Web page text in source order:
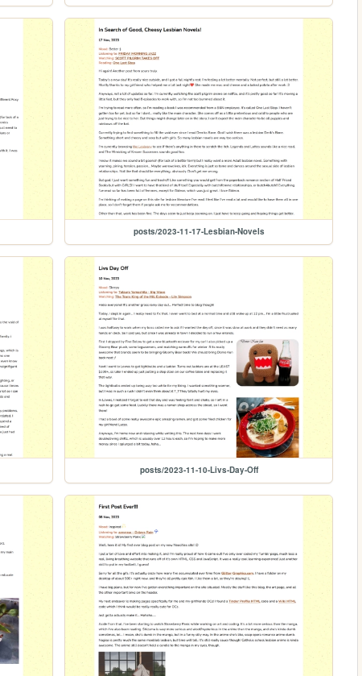
posts/2023-11-17-Lesbian-Novels
posts/2023-11-10-Livs-Day-Off